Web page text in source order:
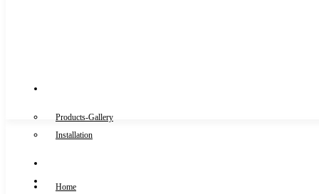
Products-Gallery
Installation
Home